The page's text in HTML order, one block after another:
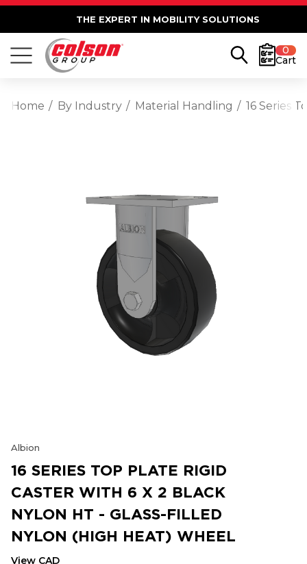
THE EXPERT IN MOBILITY SOLUTIONS
0
Cart
Home By Industry Material Handling 16 Series
Albion
16 SERIES TOP PLATE RIGID
CASTER WITH 6 X 2 BLACK
NYLON HT - GLASS-FILLED
NYLON (HIGH HEAT) WHEEL
View CAD